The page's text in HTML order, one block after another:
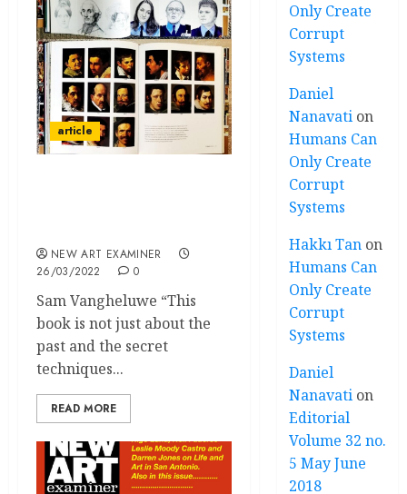
article
NEW ART EXAMINER
26/03/2022
0
Sam Vangheluwe “This
book is not just about the
past and the secret
techniques...
READ MORE
Only Create
Corrupt
Systems
Daniel
Nanavati on
Humans Can
Only Create
Corrupt
Systems
Hakkı Tan on
Humans Can
Only Create
Corrupt
Systems
Daniel
Nanavati on
Editorial
Volume 32 no.
5 May June
2018